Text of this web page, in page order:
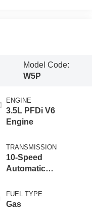
Model Code:
W5P
ENGINE
3.5L PFDi V6
Engine
TRANSMISSION
10-Speed
Automatic
Transmission with
SelectShift®
FUEL TYPE
Gas